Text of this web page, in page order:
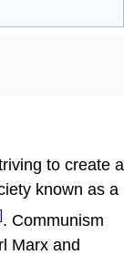
to create a
known as a
. Communism
Marx and